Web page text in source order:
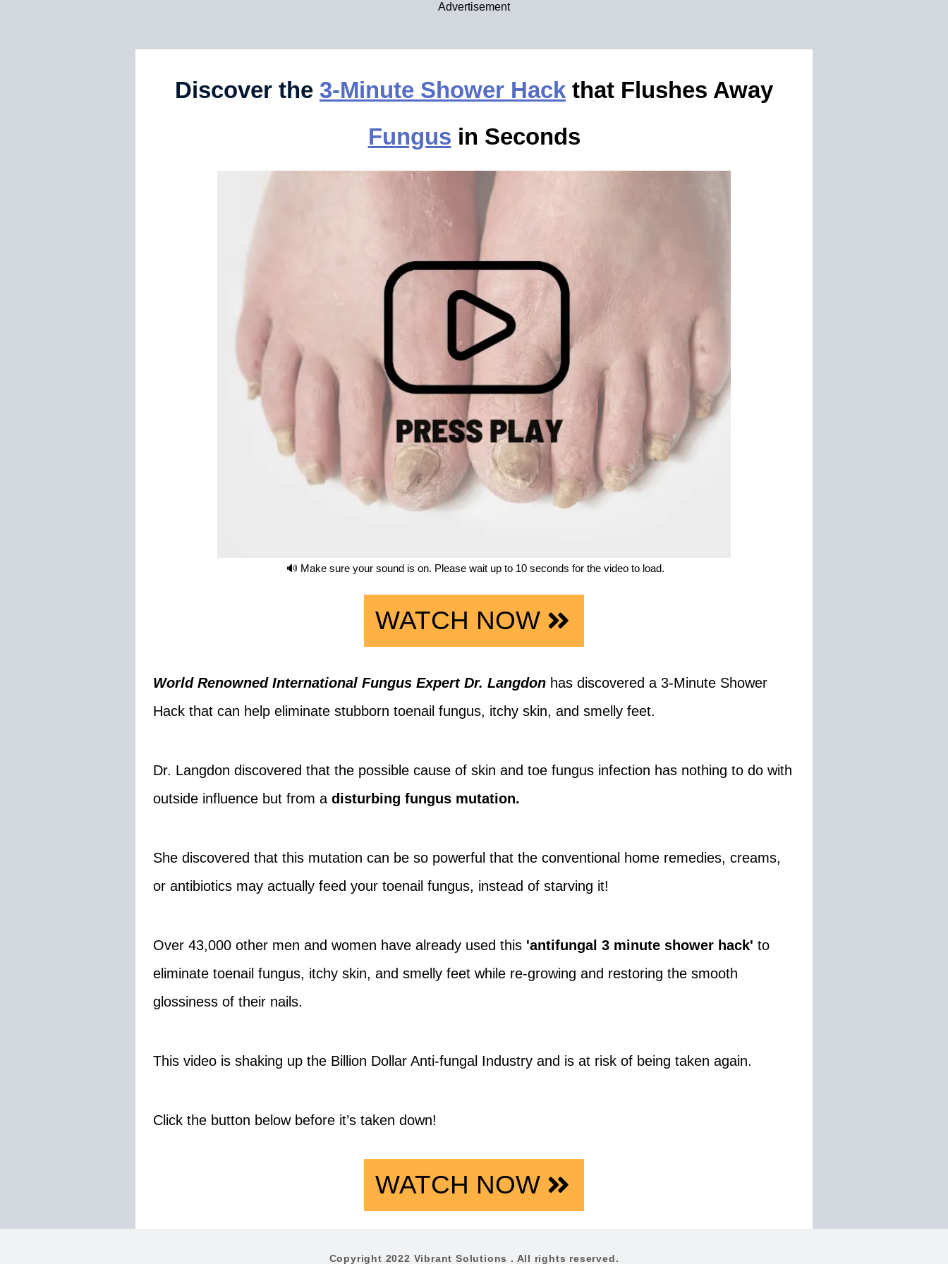
Advertisement
Discover the 3-Minute Shower Hack that Flushes Away
Fungus in Seconds
🔊 Make sure your sound is on. Please wait up to 10 seconds for the video to load.
WATCH NOW
World Renowned International Fungus Expert Dr. Langdon has discovered a 3-Minute Shower
Hack that can help eliminate stubborn toenail fungus, itchy skin, and smelly feet.
Dr. Langdon discovered that the possible cause of skin and toe fungus infection has nothing to do with
outside influence but from a disturbing fungus mutation.
She discovered that this mutation can be so powerful that the conventional home remedies, creams,
or antibiotics may actually feed your toenail fungus, instead of starving it!
Over 43,000 other men and women have already used this 'antifungal 3 minute shower hack' to
eliminate toenail fungus, itchy skin, and smelly feet while re-growing and restoring the smooth
glossiness of their nails.
This video is shaking up the Billion Dollar Anti-fungal Industry and is at risk of being taken again.
Click the button below before it’s taken down!
WATCH NOW
Copyright 2022 Vibrant Solutions . All rights reserved.